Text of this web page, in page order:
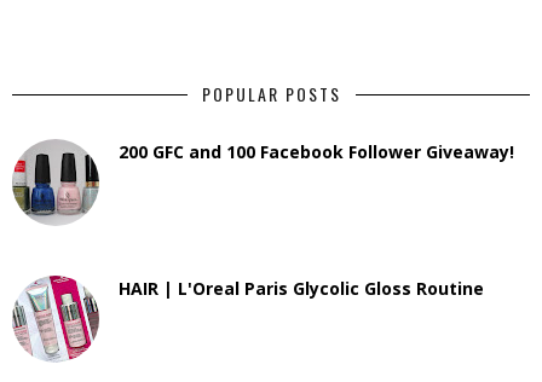
POPULAR POSTS
200 GFC and 100 Facebook Follower Giveaway!
HAIR | L'Oreal Paris Glycolic Gloss Routine